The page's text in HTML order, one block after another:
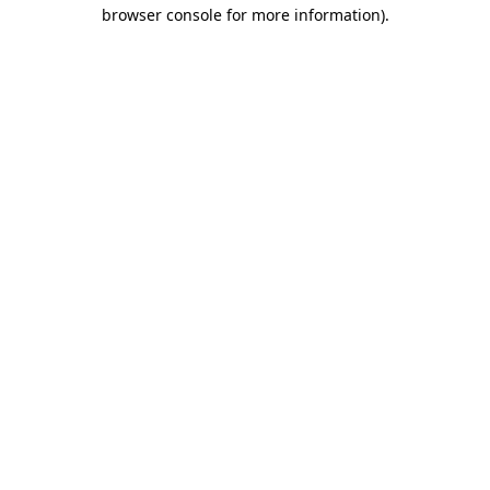
browser console for more information).